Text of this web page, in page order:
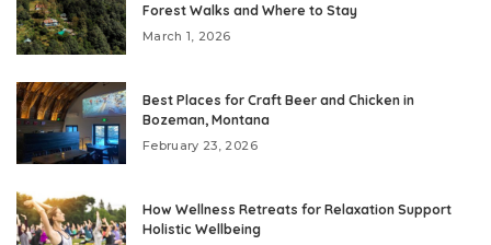
Forest Walks and Where to Stay
March 1, 2026
Best Places for Craft Beer and Chicken in
Bozeman, Montana
February 23, 2026
How Wellness Retreats for Relaxation Support
Holistic Wellbeing